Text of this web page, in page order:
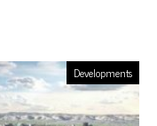
Developments